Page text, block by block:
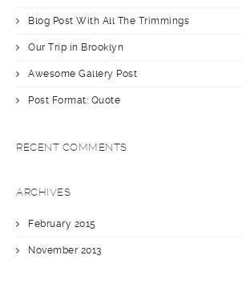
Blog Post With All The Trimmings
Our Trip in Brooklyn
Awesome Gallery Post
Post Format: Quote
RECENT COMMENTS
ARCHIVES
February 2015
November 2013